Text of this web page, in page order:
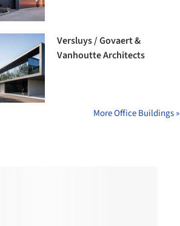
Versluys / Govaert &
Vanhoutte Architects
More Office Buildings »